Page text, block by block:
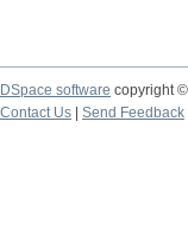
DSpace software copyright
Contact Us | Send Feedback